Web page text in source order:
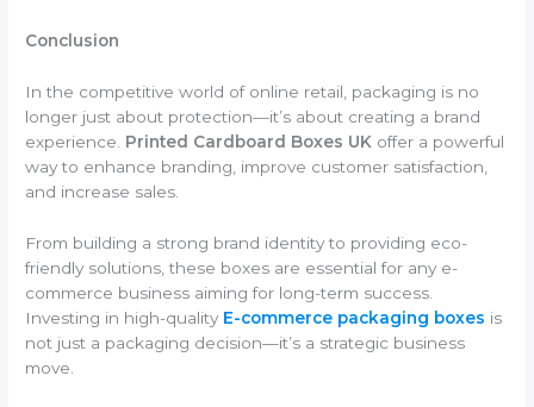
Conclusion
In the competitive world of online retail, packaging is no
longer just about protection—it’s about creating a brand
experience. Printed Cardboard Boxes UK offer a powerful
way to enhance branding, improve customer satisfaction,
and increase sales.
From building a strong brand identity to providing eco-
friendly solutions, these boxes are essential for any e-
commerce business aiming for long-term success.
Investing in high-quality E-commerce packaging boxes is
not just a packaging decision—it’s a strategic business
move.